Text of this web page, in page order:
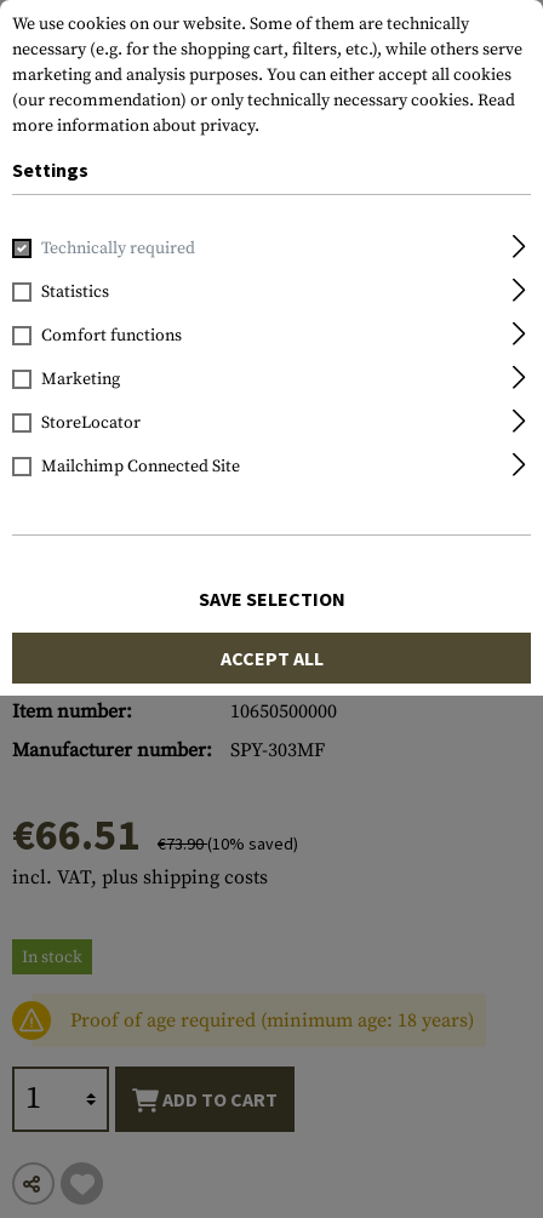
Home Equipment Pocket
Spyderco
Pocket Stone Double
Item number:
10650500000
Manufacturer number:
SPY-303MF
€66.51 €73.90(10% saved)
incl. VAT, plus shipping costs
In stock
Proof of age required (minimum age: 18 years)
ADD TO CART
We use cookies on our website. Some of them are technically
necessary (e.g. for the shopping cart, filters, etc.), while others serve
marketing and analysis purposes. You can either accept all cookies
(our recommendation) or only technically necessary cookies. Read
more information about privacy.
Settings
Technically required
Statistics
Comfort functions
Marketing
StoreLocator
Mailchimp Connected Site
SAVE SELECTION
ACCEPT ALL